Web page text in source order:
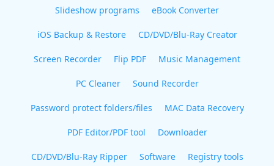
Slideshow programs eBook Converter
iOS Backup & Restore CD/DVD/Blu-Ray Creator
Screen Recorder Flip PDF Music Management
PC Cleaner Sound Recorder
Password protect folders/files MAC Data Recovery
PDF Editor/PDF tool Downloader
CD/DVD/Blu-Ray Ripper Software Registry tools